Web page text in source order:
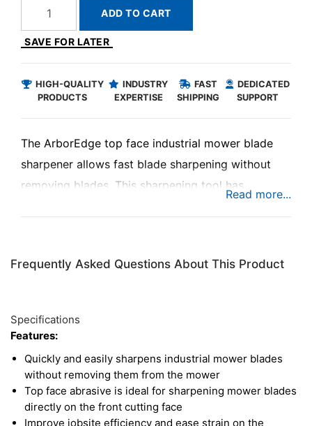
ADD TO CART
SAVE FOR LATER
HIGH-QUALITY
PRODUCTS
INDUSTRY
EXPERTISE
FAST
SHIPPING
DEDICATED
SUPPORT
The ArborEdge top face industrial mower blade
sharpener allows fast blade sharpening without
removing blades. This sharpening tool has
work of sharpening mower blades, saving costs on
touching up blades on the job or at the shop.
Frequently Asked Questions About This Product
Specifications
Features:
Quickly and easily sharpens industrial mower blades
without removing them from the mower
Top face abrasive is ideal for sharpening mower blades
directly on the front cutting face
Improve jobsite efficiency and ease strain on the